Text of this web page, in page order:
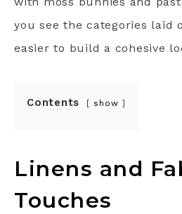
you see the categories laid
easier to build a cohesive
Contents show
Linens and
Touches